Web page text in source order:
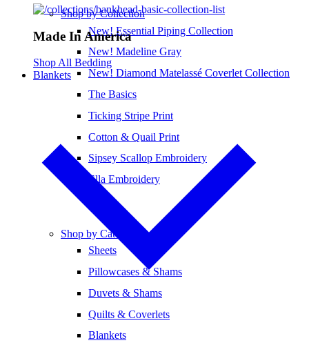
Shop by Collection
New! Essential Piping Collection
New! Madeline Gray
New! Diamond Matelassé Coverlet Collection
The Basics
Ticking Stripe Print
Cotton & Quail Print
Sipsey Scallop Embroidery
Ella Embroidery
Shop by Category
Sheets
Pillowcases & Shams
Duvets & Shams
Quilts & Coverlets
Blankets
Made In America
Shop All Bedding
Blankets